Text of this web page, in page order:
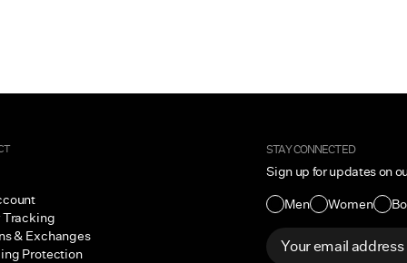
Tracking
& Exchanges
Protection
STAY CONNECTED
Sign up for updates on
Men Women